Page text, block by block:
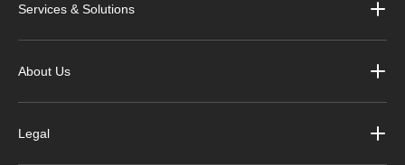
Services & Solutions
About Us
Legal